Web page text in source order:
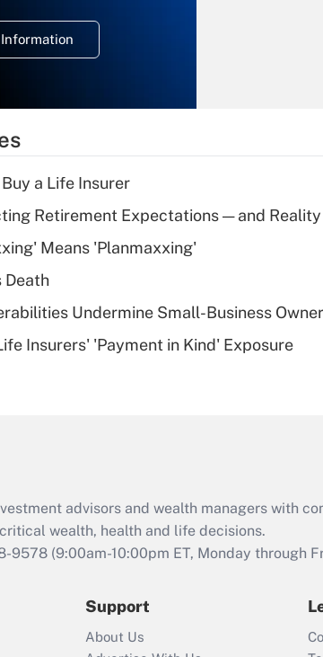
Recently Updated
What is a high
Are remote
Act employee
retention tax
that was
Recently
a Life Insurer
Retirement Expectations — and Reality
Means 'Planmaxxing'
Death
Undermine Small-Business
Insurers' 'Payment in Kind' Exposure
advisors and wealth managers with
wealth, health and life decisions.
9578 (9:00am-10:00pm ET, Monday through
Support
About Us